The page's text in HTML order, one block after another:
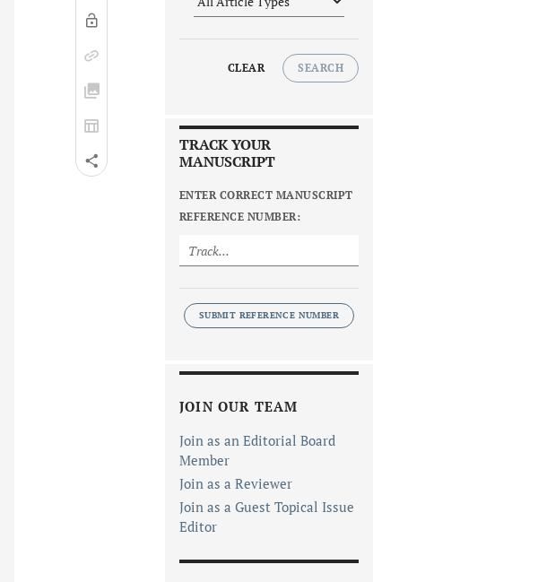
CLEAR SEARCH
TRACK YOUR
MANUSCRIPT
ENTER CORRECT MANUSCRIPT
REFERENCE NUMBER:
SUBMIT REFERENCE NUMBER
JOIN OUR TEAM
Join as an Editorial Board
Member
Join as a Reviewer
Join as a Guest Topical Issue
Editor